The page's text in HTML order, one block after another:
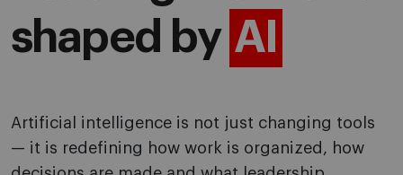
shaped by AI
Artificial intelligence is not just changing tools
— it is redefining how work is organized, how